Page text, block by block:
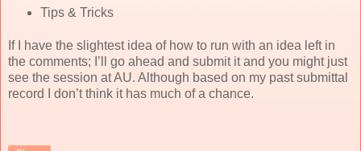
Tips & Tricks
If I have the slightest idea of how to run with an idea left in
the comments; I’ll go ahead and submit it and you might just
see the session at AU. Although based on my past submittal
record I don’t think it has much of a chance.